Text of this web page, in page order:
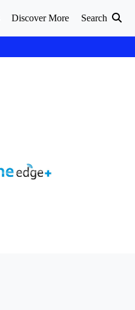
Discover More Search